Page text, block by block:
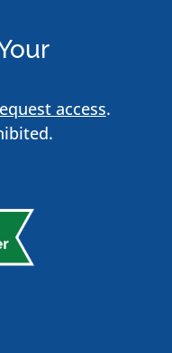
access.